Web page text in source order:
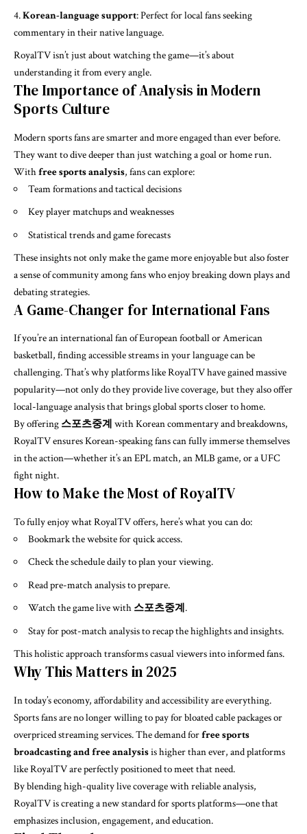
Korean-language support: Perfect for local fans seeking
commentary in their native language.
RoyalTV isn’t just about watching the game—it’s about
understanding it from every angle.
The Importance of Analysis in Modern
Sports Culture
Modern sports fans are smarter and more engaged than ever before.
They want to dive deeper than just watching a goal or home run.
Withfree sports analysis, fans can explore:
Team formations and tactical decisions
Key player matchups and weaknesses
Statistical trends and game forecasts
These insights not only make the game more enjoyable but also foster
a sense of community among fans who enjoy breaking down plays and
debating strategies.
A Game-Changer for International Fans
If you’re an international fan of European football or American
basketball, finding accessible streams in your language can be
challenging. That’s why platforms like RoyalTV have gained massive
popularity—not only do they provide live coverage, but they also offer
local-language analysis that brings global sports closer to home.
By offering 스포츠중계 with Korean commentary and breakdowns,
RoyalTV ensures Korean-speaking fans can fully immerse themselves
in the action—whether it’s an EPL match, an MLB game, or a UFC
fight night.
How to Make the Most of RoyalTV
To fully enjoy what RoyalTV offers, here’s what you can do:
Bookmark the website for quick access.
Check the schedule daily to plan your viewing.
Read pre-match analysis to prepare.
Watch the game live with 스포츠중계 .
Stay for post-match analysis to recap the highlights and insights.
This holistic approach transforms casual viewers into informed fans.
Why This Matters in 2025
In today’s economy, affordability and accessibility are everything.
Sports fans are no longer willing to pay for bloated cable packages or
overpriced streaming services. The demand forfree sports
broadcasting and free analysisis higher than ever, and platforms
like RoyalTV are perfectly positioned to meet that need.
By blending high-quality live coverage with reliable analysis,
RoyalTV is creating a new standard for sports platforms—one that
emphasizes inclusion, engagement, and education.